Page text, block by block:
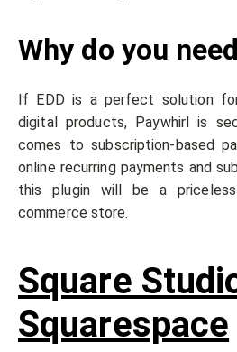
Why do you
If EDD is a perfect solution
digital products, Paywhirl is
comes to subscription-based
online recurring payments and
this plugin will be a
commerce store.
Square
Squarespace